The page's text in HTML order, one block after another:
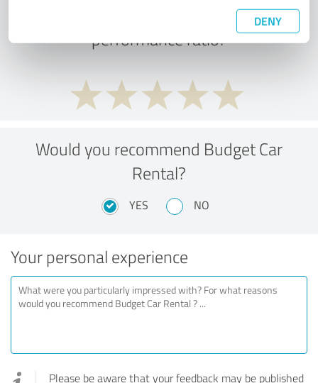
DENY
What do you think of the price to
performance ratio?
Would you recommend Budget Car
Rental?
YES NO
Your personal experience
Please be aware that your feedback may be published